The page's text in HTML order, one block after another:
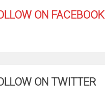
ON FACEBOOK
ON TWITTER